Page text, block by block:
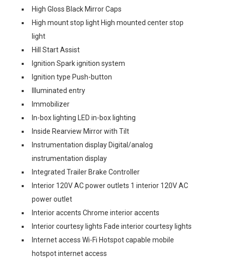
High Gloss Black Mirror Caps
High mount stop light High mounted center stop
light
Hill Start Assist
Ignition Spark ignition system
Ignition type Push-button
Illuminated entry
Immobilizer
In-box lighting LED in-box lighting
Inside Rearview Mirror with Tilt
Instrumentation display Digital/analog
instrumentation display
Integrated Trailer Brake Controller
Interior 120V AC power outlets 1 interior 120V AC
power outlet
Interior accents Chrome interior accents
Interior courtesy lights Fade interior courtesy lights
Internet access Wi-Fi Hotspot capable mobile
hotspot internet access